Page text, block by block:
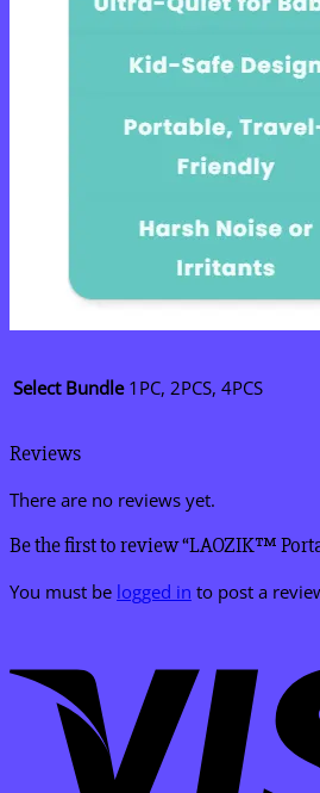
Select Bundle 1PC, 2PCS, 4PCS
Reviews
There are no reviews yet.
Be the first to review “LAOZIK™
You must be logged in to post a